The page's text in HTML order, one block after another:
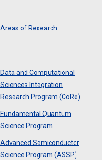
Areas of Research
Data and Computational
Sciences Integration
Research Program (CoRe)
Fundamental Quantum
Science Program
Advanced Semiconductor
Science Program (ASSP)